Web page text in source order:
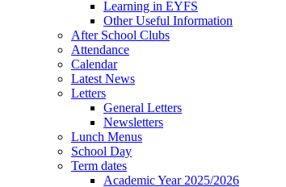
Learning in EYFS
Other Useful Information
After School Clubs
Attendance
Calendar
Latest News
Letters
General Letters
Newsletters
Lunch Menus
School Day
Term dates
Academic Year 2025/2026